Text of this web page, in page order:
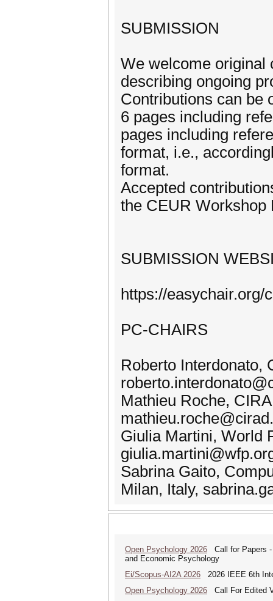
SUBMISSION
We welcome original
describing ongoing
Contributions can be
6 pages including
pages including
format, i.e.,
format.
Accepted
the CEUR Workshop
SUBMISSION
https://easychair.org/
PC-CHAIRS
Roberto Interdonato,
Mathieu Roche,
Giulia Martini, World
Sabrina Gaito,
Milan, Italy,
Open Psychology 2026 Call for Papers
and Economic Psychology
Ei/Scopus-AI2A 2026 2026 IEEE 6th
Open Psychology 2026 Call For Edited